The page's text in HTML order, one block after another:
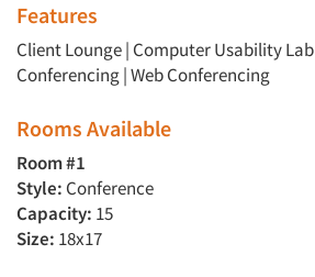
Features
Client Lounge| Computer Usability Lab
Conferencing|Web Conferencing
Rooms Available
Room #1
Style: Conference
Capacity: 15
Size: 18x17